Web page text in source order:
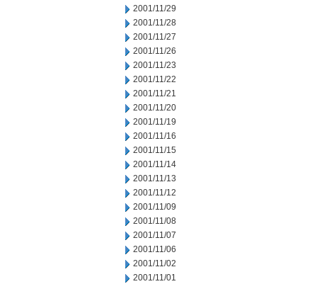
2001/11/29
2001/11/28
2001/11/27
2001/11/26
2001/11/23
2001/11/22
2001/11/21
2001/11/20
2001/11/19
2001/11/16
2001/11/15
2001/11/14
2001/11/13
2001/11/12
2001/11/09
2001/11/08
2001/11/07
2001/11/06
2001/11/02
2001/11/01